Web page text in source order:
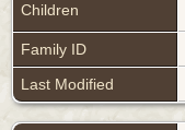
Children
Family ID
Last Modified